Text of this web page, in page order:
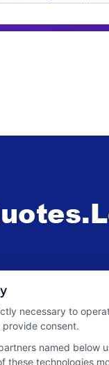
necessary to
consent.
named
these technologies